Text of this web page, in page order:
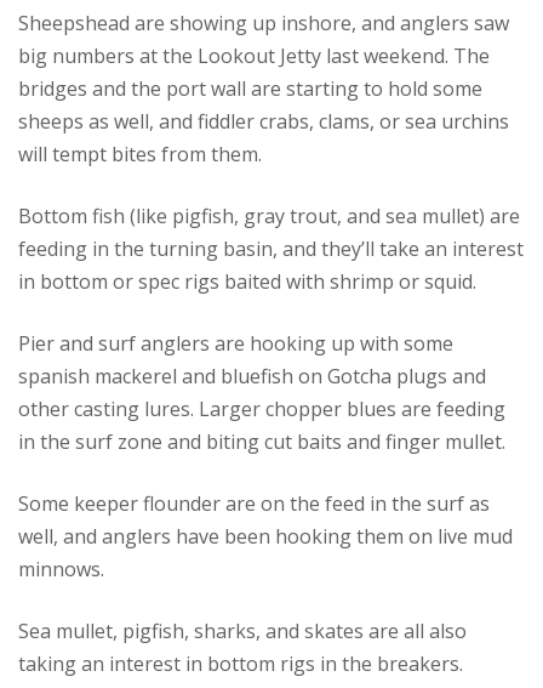
Sheepshead are showing up inshore, and anglers saw
big numbers at the Lookout Jetty last weekend. The
bridges and the port wall are starting to hold some
sheeps as well, and fiddler crabs, clams, or sea urchins
will tempt bites from them.
Bottom fish (like pigfish, gray trout, and sea mullet) are
feeding in the turning basin, and they’ll take an interest
in bottom or spec rigs baited with shrimp or squid.
Pier and surf anglers are hooking up with some
spanish mackerel and bluefish on Gotcha plugs and
other casting lures. Larger chopper blues are feeding
in the surf zone and biting cut baits and finger mullet.
Some keeper flounder are on the feed in the surf as
well, and anglers have been hooking them on live mud
minnows.
Sea mullet, pigfish, sharks, and skates are all also
taking an interest in bottom rigs in the breakers.